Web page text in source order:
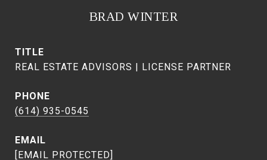
BRAD WINTER
TITLE
REAL ESTATE ADVISORS | LICENSE PARTNER
PHONE
(614) 935-0545
EMAIL
[EMAIL PROTECTED]